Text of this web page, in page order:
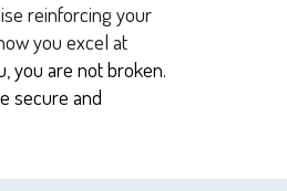
reinforcing your
you excel at
you are not broken.
secure and